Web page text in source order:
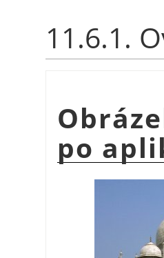
11.6.1.
po